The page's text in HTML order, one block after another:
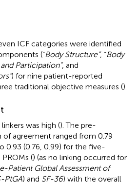
ICF categories were identified
(“Body Structure”, “Body
Participation”, and
) for nine patient-reported
traditional objective measures ().
was high (). The pre-
agreement ranged from 0.79
0.93 (0.76, 0.99) for the five-
() (as no linking occurred for
Patient Global Assessment of
PtGA) and SF-36) with the overall